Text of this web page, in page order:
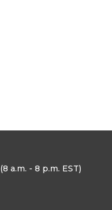
(8 a.m. - 8 p.m. EST)